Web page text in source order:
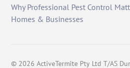
Why Professional Pest Control
Homes & Businesses
© 2026 ActiveTermite Pty Ltd T/AS